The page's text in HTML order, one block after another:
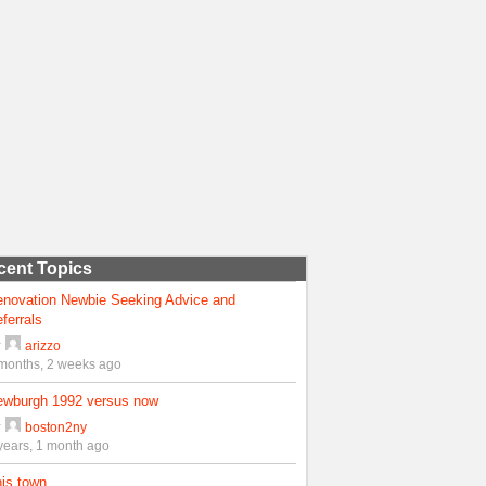
Topics
Newbie Seeking Advice and
arizzo
2 weeks ago
1992 versus now
boston2ny
1 month ago
town